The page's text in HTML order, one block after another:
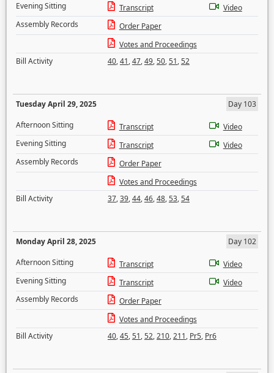
Evening Sitting
Transcript
Video
Assembly Records
Order Paper
Votes and Proceedings
Bill Activity
40,41,47,49,50,51,52
Tuesday April 29, 2025
Day 103
Afternoon Sitting
Transcript
Video
Evening Sitting
Transcript
Video
Assembly Records
Order Paper
Votes and Proceedings
Bill Activity
37,39,44,46,48,53,54
Monday April 28, 2025
Day 102
Afternoon Sitting
Transcript
Video
Evening Sitting
Transcript
Video
Assembly Records
Order Paper
Votes and Proceedings
Bill Activity
40,45,51,52,210,211, Pr5, Pr6